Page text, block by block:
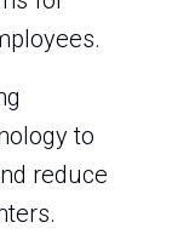
to
reduce